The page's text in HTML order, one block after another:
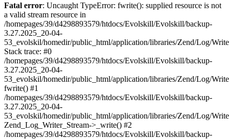
Fatal error: Uncaught TypeError: fwrite(): supplied resource is not
a valid stream resource in
/homepages/39/d4298893579/htdocs/Evolskill/Evolskill/backup-
3.27.2025_20-04-
53_evolskil/homedir/public_html/application/libraries/Zend/Log/
Stack trace: #0
/homepages/39/d4298893579/htdocs/Evolskill/Evolskill/backup-
3.27.2025_20-04-
53_evolskil/homedir/public_html/application/libraries/Zend/Log/
fwrite() #1
/homepages/39/d4298893579/htdocs/Evolskill/Evolskill/backup-
3.27.2025_20-04-
53_evolskil/homedir/public_html/application/libraries/Zend/Log/
Zend_Log_Writer_Stream->_write() #2
/homepages/39/d4298893579/htdocs/Evolskill/Evolskill/backup-